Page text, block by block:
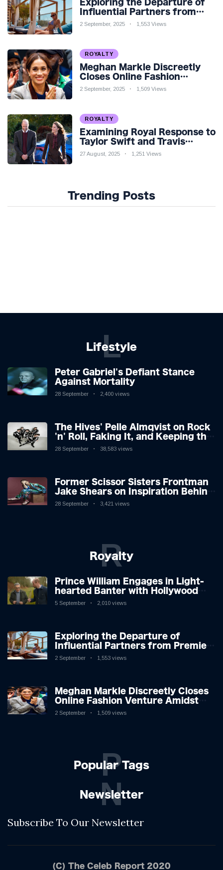
Exploring the Departure of
Influential Partners from
Premier League Stars: A
2 September, 2025 1,553 Views
ROYALTY
Meghan Markle Discreetly
Closes Online Fashion
Venture Amidst Speculation
2 September, 2025 1,509 Views
ROYALTY
Examining Royal Response to
Taylor Swift and Travis
Kelce’s Engagement
27 August, 2025 1,251 Views
Trending Posts
Lifestyle
L
Peter Gabriel's Defiant Stance
Against Mortality
28 September 2,400 views
The Hives' Pelle Almqvist on Rock
'n' Roll, Faking It, and Keeping the
Lion in the Cage
28 September 38,583 views
Former Scissor Sisters Frontman
Jake Shears on Inspiration Behind
New Album
28 September 3,421 views
Royalty
R
Prince William Engages in Light-
hearted Banter with Hollywood
Icon in Comedy Teaser
5 September 2,010 views
Exploring the Departure of
Influential Partners from Premier
League Stars: A Reflection on
2 September 1,553 views
Meghan Markle Discreetly Closes
Online Fashion Venture Amidst
Speculation
2 September 1,509 views
Popular Tags
P
Newsletter
N
Subscribe To Our Newsletter
(C) The Celeb Report 2020